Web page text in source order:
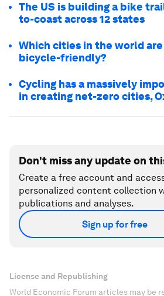
The US is building a bike
to-coast across 12 states
Which cities in the world
bicycle-friendly?
Cycling has a massively
in creating net-zero cities,
Don't miss any update on
Create a free account and
personalized content collection
publications and analyses.
Sign up for free
License and Republishing
World Economic Forum articles may be